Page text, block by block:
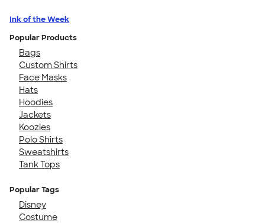
Ink of the Week
Popular Products
Bags
Custom Shirts
Face Masks
Hats
Hoodies
Jackets
Koozies
Polo Shirts
Sweatshirts
Tank Tops
Popular Tags
Disney
Costume